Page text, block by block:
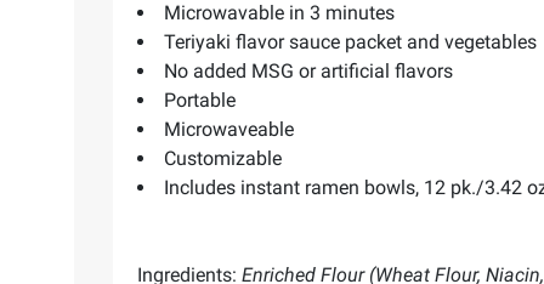
Microwavable in 3 minutes
Teriyaki flavor sauce packet and vegetables
No added MSG or artificial flavors
Portable
Microwaveable
Customizable
Includes instant ramen bowls, 12 pk./3.42
Ingredients: Enriched Flour (Wheat Flour,